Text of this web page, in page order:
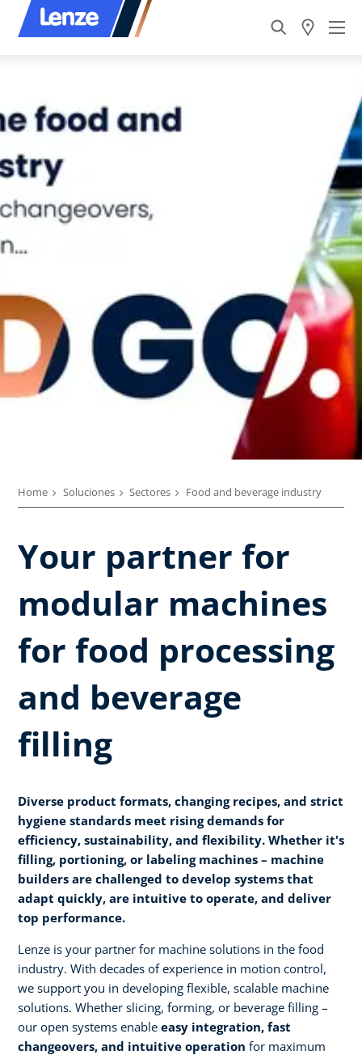
Home Soluciones Sectores Food and beverage industry
Your partner for
modular machines
for food processing
and beverage
filling
Diverse product formats, changing recipes, and strict
hygiene standards meet rising demands for
efficiency, sustainability, and flexibility. Whether it's
filling, portioning, or labeling machines – machine
builders are challenged to develop systems that
adapt quickly, are intuitive to operate, and deliver
top performance.
Lenze is your partner for machine solutions in the food
industry. With decades of experience in motion control,
we support you in developing flexible, scalable machine
solutions. Whether slicing, forming, or beverage filling –
our open systems enable easy integration, fast
changeovers, and intuitive operation for maximum